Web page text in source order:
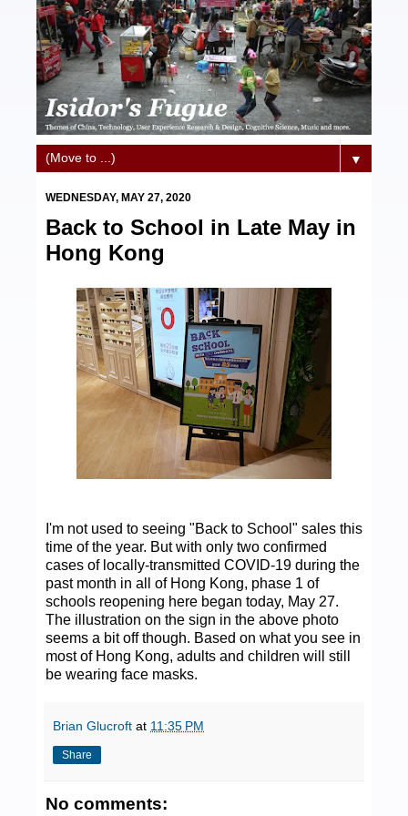
▼
WEDNESDAY, MAY 27, 2020
Back to School in Late May in
Hong Kong
I'm not used to seeing "Back to School" sales this
time of the year. But with only two confirmed
cases of locally-transmitted COVID-19 during the
past month in all of Hong Kong, phase 1 of
schools reopening here began today, May 27.
The illustration on the sign in the above photo
seems a bit off though. Based on what you see in
most of Hong Kong, adults and children will still
be wearing face masks.
Brian Glucroft at 11:35 PM
Share
No comments: